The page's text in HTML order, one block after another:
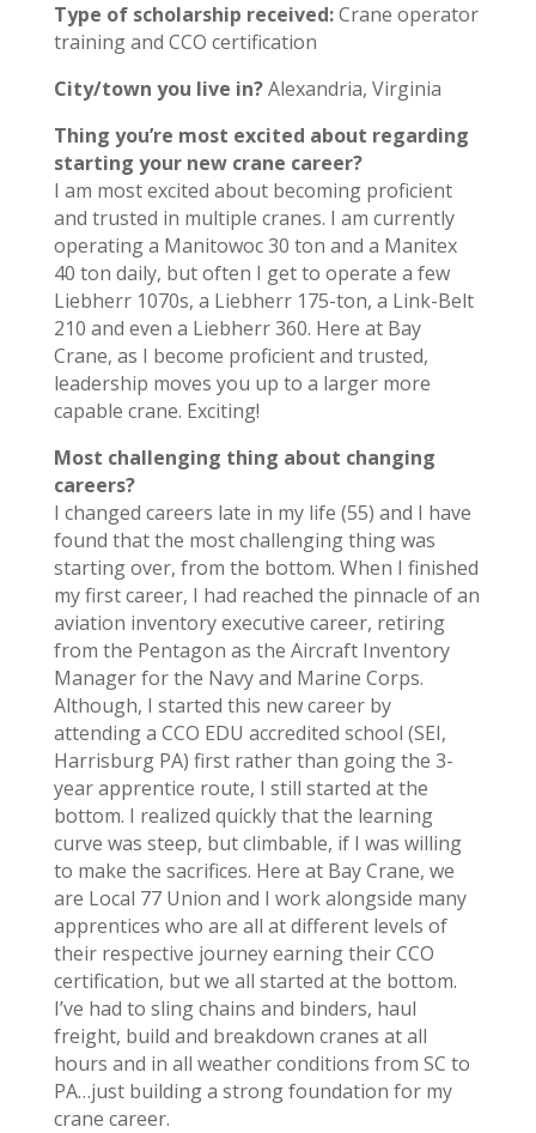
Type of scholarship received:Crane operator
training and CCO certification
City/town you live in?Alexandria, Virginia
Thing you’re most excited about regarding
starting your new crane career?
I am most excited about becoming proficient
and trusted in multiple cranes. I am currently
operating a Manitowoc 30 ton and a Manitex
40 ton daily, but often I get to operate a few
Liebherr 1070s, a Liebherr 175-ton, a Link-Belt
210 and even a Liebherr 360. Here at Bay
Crane, as I become proficient and trusted,
leadership moves you up to a larger more
capable crane. Exciting!
Most challenging thing about changing
careers?
I changed careers late in my life (55) and I have
found that the most challenging thing was
starting over, from the bottom. When I finished
my first career, I had reached the pinnacle of an
aviation inventory executive career, retiring
from the Pentagon as the Aircraft Inventory
Manager for the Navy and Marine Corps.
Although, I started this new career by
attending a CCO EDU accredited school (SEI,
Harrisburg PA) first rather than going the 3-
year apprentice route, I still started at the
bottom. I realized quickly that the learning
curve was steep, but climbable, if I was willing
to make the sacrifices. Here at Bay Crane, we
are Local 77 Union and I work alongside many
apprentices who are all at different levels of
their respective journey earning their CCO
certification, but we all started at the bottom.
I’ve had to sling chains and binders, haul
freight, build and breakdown cranes at all
hours and in all weather conditions from SC to
PA…just building a strong foundation for my
crane career.